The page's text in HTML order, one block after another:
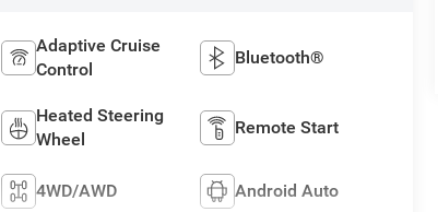
Adaptive Cruise
Control
Bluetooth®
Heated Steering
Wheel
Remote Start
4WD/AWD Android Auto